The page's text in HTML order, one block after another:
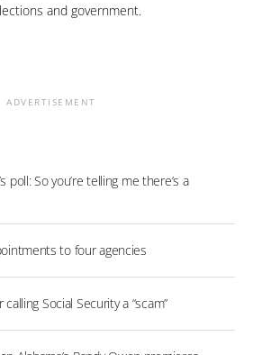
and government.
ADVERTISEMENT
poll: So you’re telling me there’s a
to four agencies
Social Security a “scam”